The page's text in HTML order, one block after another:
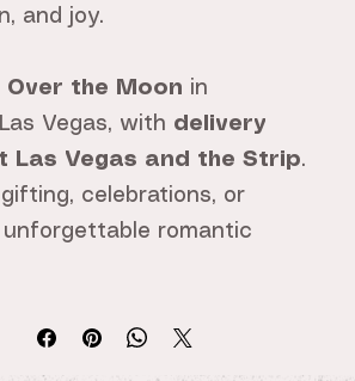
and joy.
Over the Moon in
Vegas, with delivery
Las Vegas and the Strip.
celebrations, or
romantic